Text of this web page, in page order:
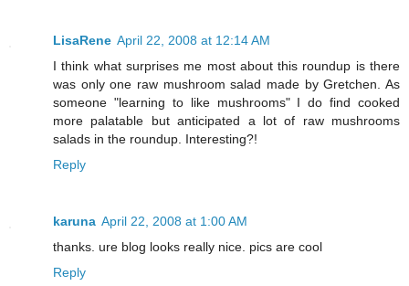
LisaRene April 22, 2008 at 12:14 AM
I think what surprises me most about this roundup is there
was only one raw mushroom salad made by Gretchen. As
someone "learning to like mushrooms" I do find cooked
more palatable but anticipated a lot of raw mushrooms
salads in the roundup. Interesting?!
Reply
karuna April 22, 2008 at 1:00 AM
thanks. ure blog looks really nice. pics are cool
Reply